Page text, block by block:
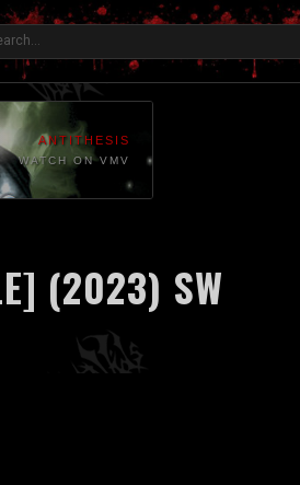
ANTITHESIS
WATCH ON VMV
(2023) SW